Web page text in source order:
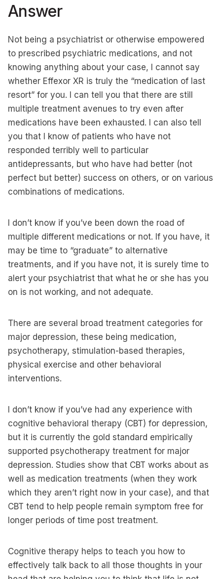
Answer
Not being a psychiatrist or otherwise empowered
to prescribed psychiatric medications, and not
knowing anything about your case, I cannot say
whether Effexor XR is truly the “medication of last
resort” for you. I can tell you that there are still
multiple treatment avenues to try even after
medications have been exhausted. I can also tell
you that I know of patients who have not
responded terribly well to particular
antidepressants, but who have had better (not
perfect but better) success on others, or on various
combinations of medications.
I don’t know if you’ve been down the road of
multiple different medications or not. If you have, it
may be time to “graduate” to alternative
treatments, and if you have not, it is surely time to
alert your psychiatrist that what he or she has you
on is not working, and not adequate.
There are several broad treatment categories for
major depression, these being medication,
psychotherapy, stimulation-based therapies,
physical exercise and other behavioral
interventions.
I don’t know if you’ve had any experience with
cognitive behavioral therapy (CBT) for depression,
but it is currently the gold standard empirically
supported psychotherapy treatment for major
depression. Studies show that CBT works about as
well as medication treatments (when they work
which they aren’t right now in your case), and that
CBT tend to help people remain symptom free for
longer periods of time post treatment.
Cognitive therapy helps to teach you how to
effectively talk back to all those thoughts in your